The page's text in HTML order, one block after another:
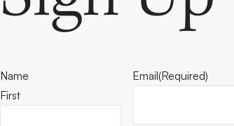
Name
First
Email(Required)